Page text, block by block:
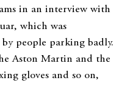
in an interview with
which was
people parking badly.
Aston Martin and the
gloves and so on,